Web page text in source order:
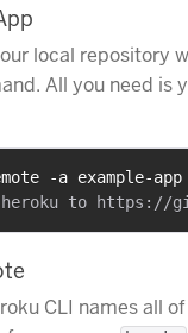
local repository
All you need is
-a example-app
CLI names all